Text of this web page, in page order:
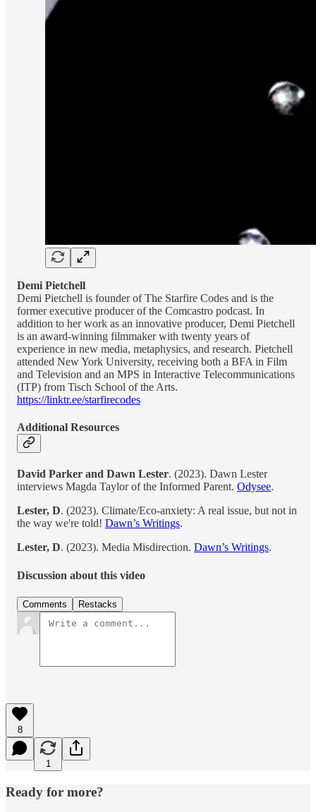
Demi Pietchell
Demi Pietchell is founder of The Starfire Codes and is the
former executive producer of the Comcastro podcast. In
addition to her work as an innovative producer, Demi Pietchell
is an award-winning filmmaker with twenty years of
experience in new media, metaphysics, and research. Pietchell
attended New York University, receiving both a BFA in Film
and Television and an MPS in Interactive Telecommunications
(ITP) from Tisch School of the Arts.
https://linktr.ee/starfirecodes
Additional Resources
David Parker and Dawn Lester. (2023). Dawn Lester
interviews Magda Taylor of the Informed Parent. Odysee.
Lester, D. (2023). Climate/Eco-anxiety: A real issue, but not in
the way we're told! Dawn’s Writings.
Lester, D. (2023). Media Misdirection. Dawn’s Writings.
Discussion about this video
Comments Restacks
8
1
Ready for more?